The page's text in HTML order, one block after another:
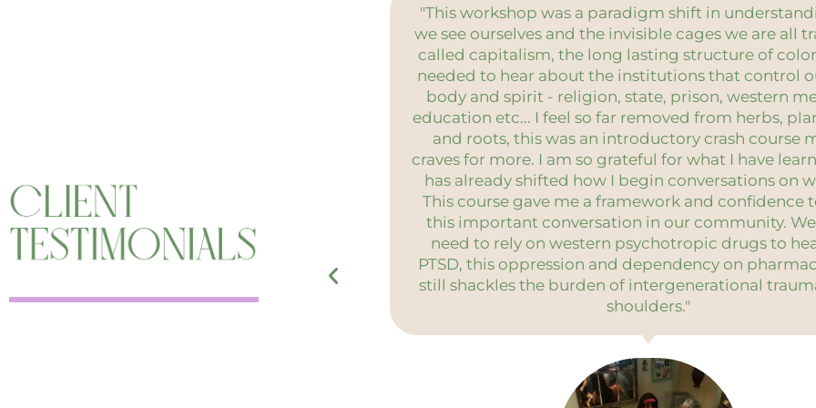
"This workshop was a paradigm shift in
we see ourselves and the invisible cages we are all
called capitalism, the long lasting structure of
needed to hear about the institutions that control
body and spirit - religion, state, prison, western
education etc... I feel so far removed from herbs,
and roots, this was an introductory crash course
craves for more. I am so grateful for what I have
has already shifted how I begin conversations on
This course gave me a framework and confidence
this important conversation in our community.
need to rely on western psychotropic drugs to
PTSD, this oppression and dependency on
still shackles the burden of intergenerational
shoulders."